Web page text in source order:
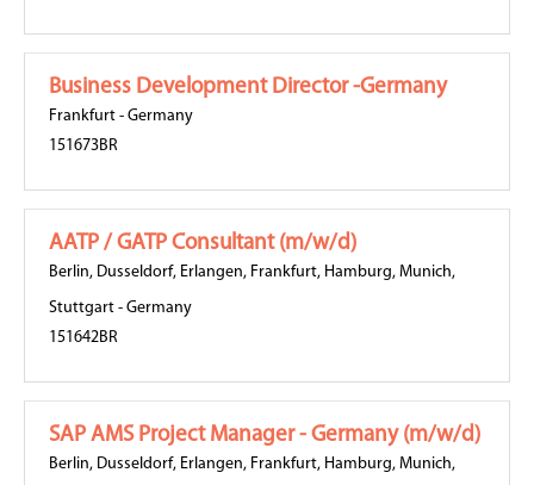
Business Development Director -Germany
Frankfurt - Germany
151673BR
AATP / GATP Consultant (m/w/d)
Berlin, Dusseldorf, Erlangen, Frankfurt, Hamburg, Munich,
Stuttgart - Germany
151642BR
SAP AMS Project Manager - Germany (m/w/d)
Berlin, Dusseldorf, Erlangen, Frankfurt, Hamburg, Munich,